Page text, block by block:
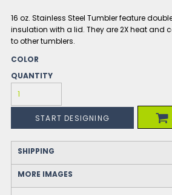
16 oz. Stainless Steel Tumbler feature
insulation with a lid. They are 2X heat and
to other tumblers.
COLOR
QUANTITY
START DESIGNING
SHIPPING
MORE IMAGES